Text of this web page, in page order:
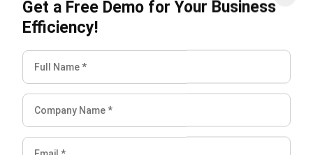
Integration with existing warehouse technologies and
systems may also pose challenges. Compatibility issues
and the need for system upgrades may arise when
integrating AR technology with the current infrastructure.
It is crucial to assess and address these challenges to
ensure a smooth implementation process.